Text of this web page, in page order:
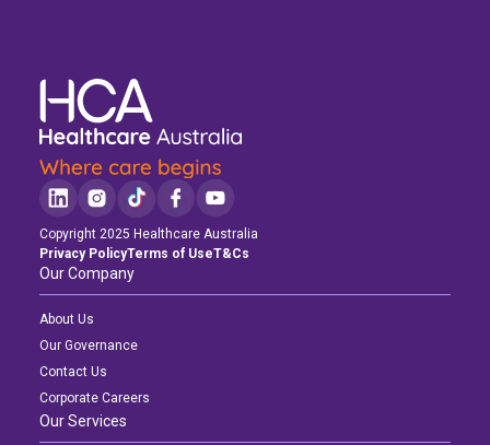
Copyright 2025 Healthcare Australia
Privacy PolicyTerms of UseT&Cs
Our Company
About Us
Our Governance
Contact Us
Corporate Careers
Our Services